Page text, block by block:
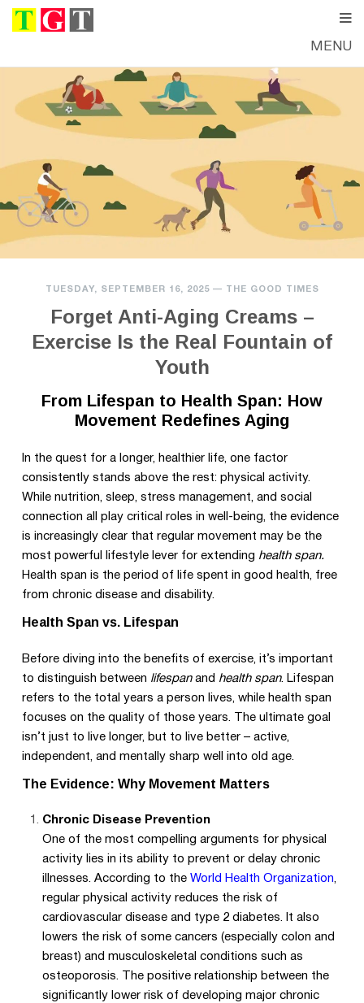
MENU
TUESDAY, SEPTEMBER 16, 2025— THE GOOD TIMES
Forget Anti-Aging Creams –
Exercise Is the Real Fountain of
Youth
From Lifespan to Health Span: How
Movement Redefines Aging
In the quest for a longer, healthier life, one factor
consistently stands above the rest: physical activity.
While nutrition, sleep, stress management, and social
connection all play critical roles in well-being, the evidence
is increasingly clear that regular movement may be the
most powerful lifestyle lever for extending health span.
Health span is the period of life spent in good health, free
from chronic disease and disability.
Health Span vs. Lifespan
Before diving into the benefits of exercise, it’s important
to distinguish between lifespanand health span. Lifespan
refers to the total years a person lives, while health span
focuses on the quality of those years. The ultimate goal
isn’t just to live longer, but to live better – active,
independent, and mentally sharp well into old age.
The Evidence: Why Movement Matters
Chronic Disease Prevention
One of the most compelling arguments for physical
activity lies in its ability to prevent or delay chronic
illnesses. According to the World Health Organization,
regular physical activity reduces the risk of
cardiovascular disease and type 2 diabetes. It also
lowers the risk of some cancers (especially colon and
breast) and musculoskeletal conditions such as
osteoporosis. The positive relationship between the
significantly lower risk of developing major chronic